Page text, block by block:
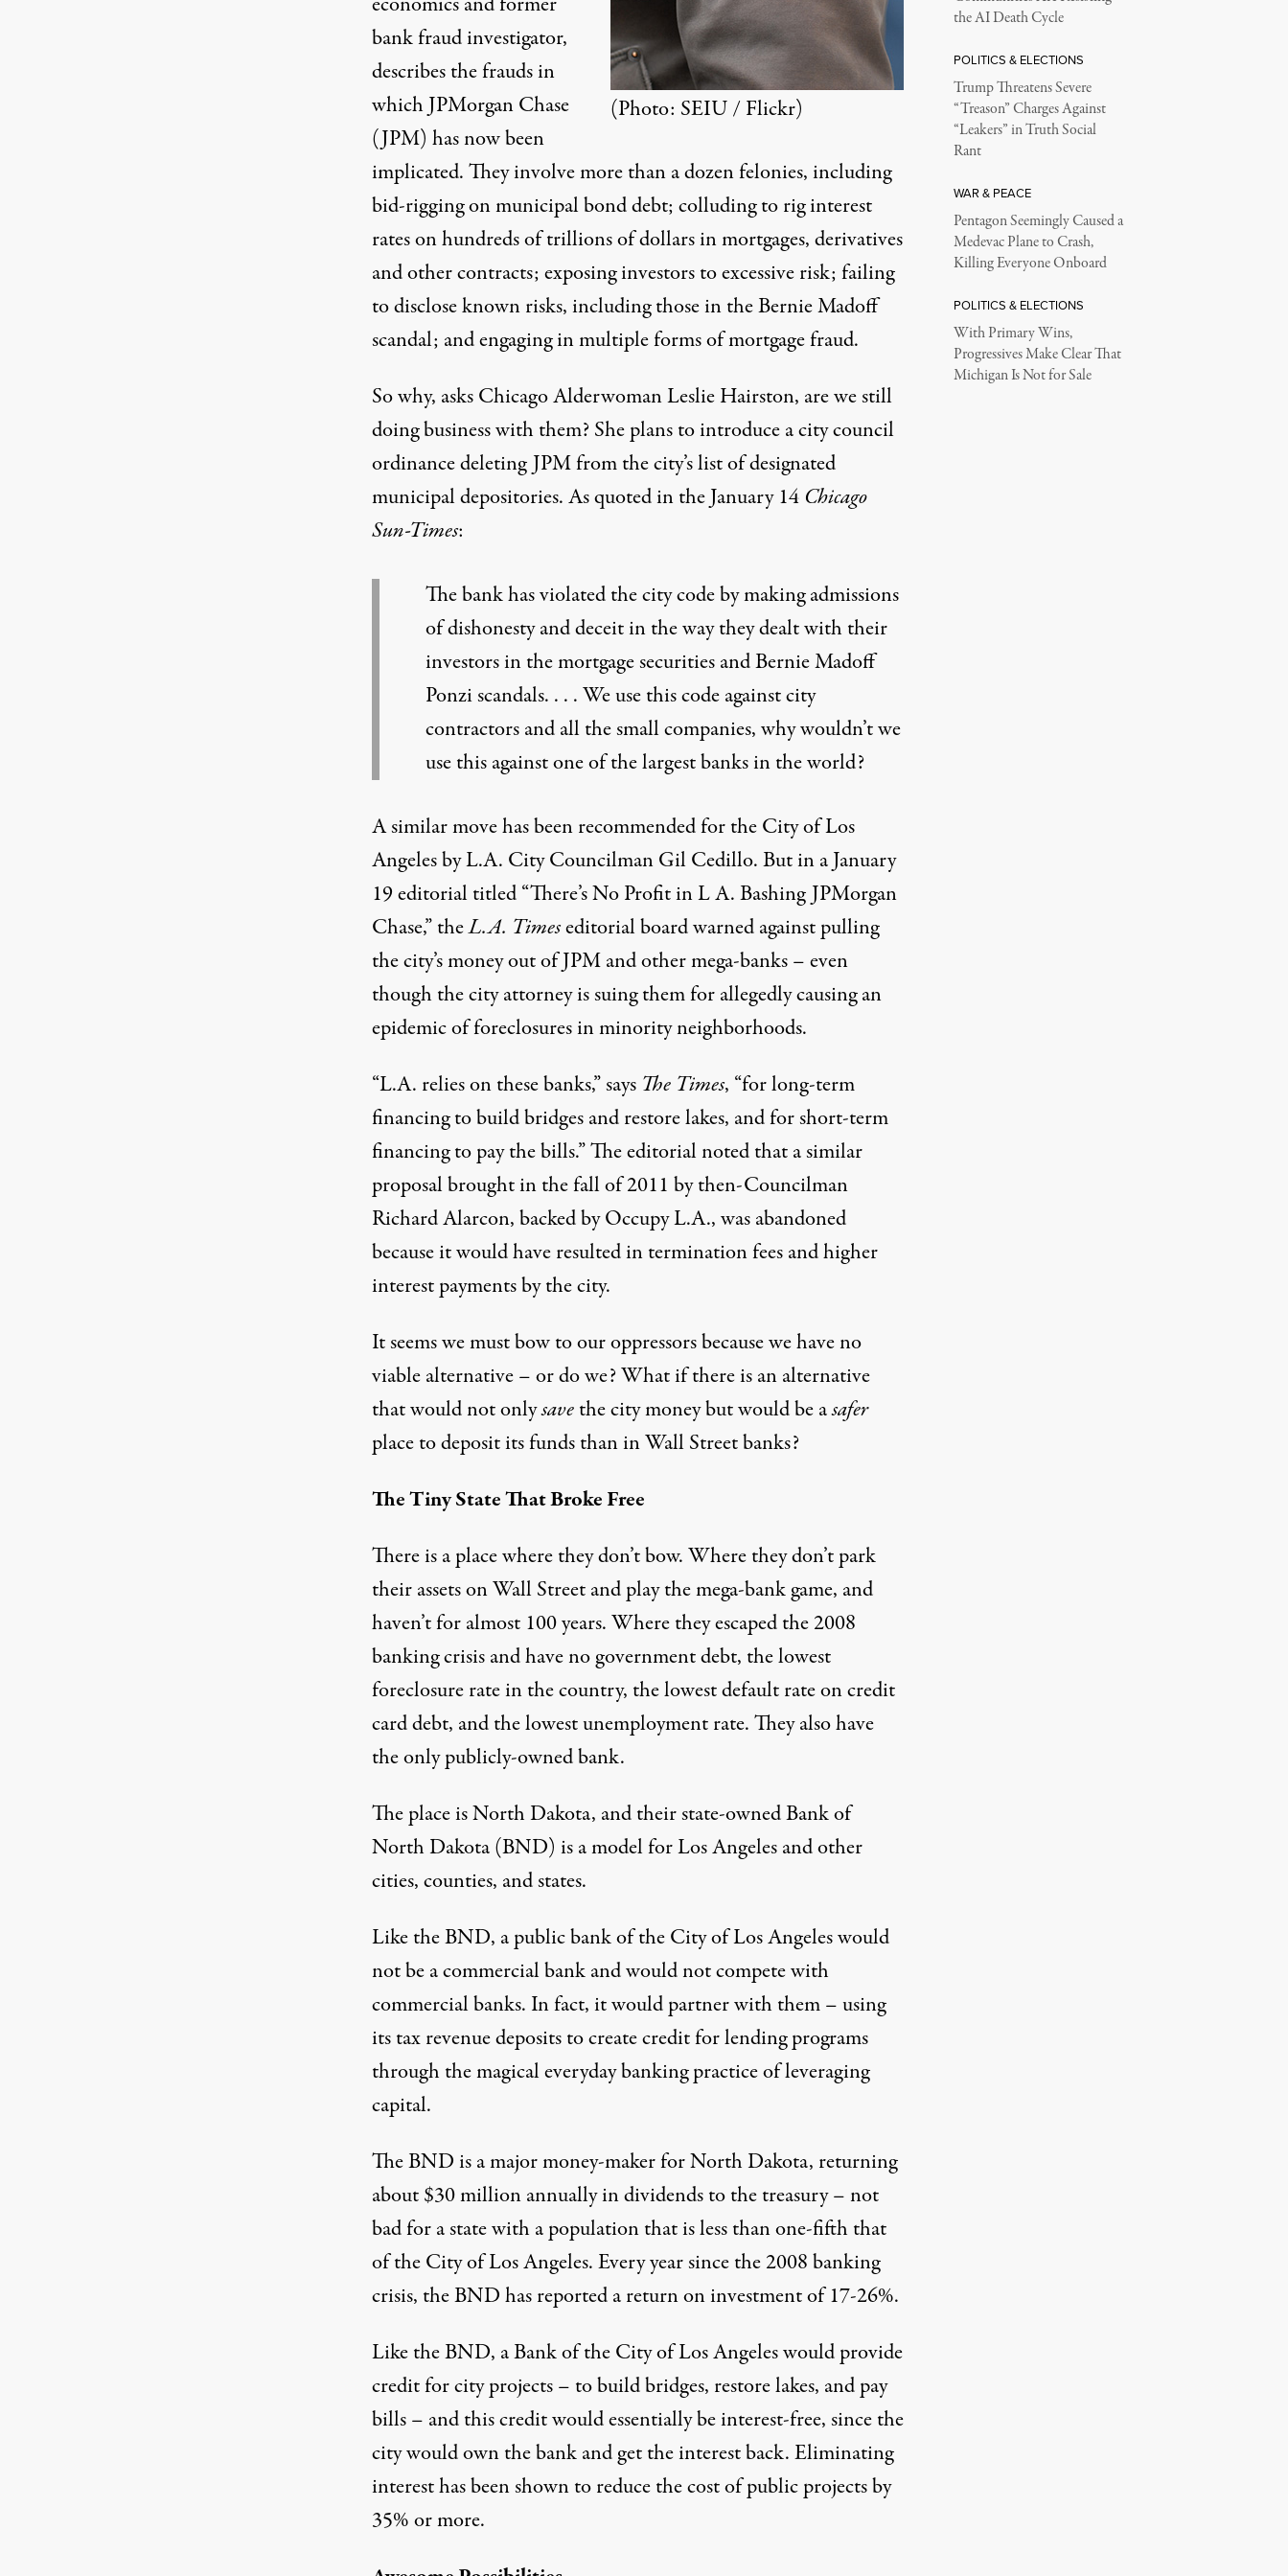
(Photo: SEIU / Flickr)
bank fraud investigator,
describes the fraudsin
which JPMorgan Chase
(JPM) has now been
implicated. They involve more than a dozen felonies, including
bid-rigging on municipal bond debt; colluding to rig interest
rates on hundreds of trillions of dollars in mortgages, derivatives
and other contracts; exposing investors to excessive risk; failing
to disclose known risks, including those in the Bernie Madoff
scandal; and engaging in multiple forms of mortgage fraud.
So why, asks Chicago Alderwoman Leslie Hairston, are we still
doing business with them? She plans to introduce a city council
ordinance deleting JPM from the city’s list of designated
municipal depositories. As quoted in the January 14 Chicago
Sun-Times:
The bank has violated the city code by making admissions
of dishonesty and deceit in the way they dealt with their
investors in the mortgage securities and Bernie Madoff
Ponzi scandals. . . . We use this code against city
contractors and all the small companies, why wouldn’t we
use this against one of the largest banks in the world?
A similar move has been recommended for the City of Los
Angeles by L.A. City Councilman Gil Cedillo. But in a January
19 editorial titled “There’s No Profit in L A. Bashing JPMorgan
Chase,” theL.A. Timeseditorial board warned against pulling
the city’s money out of JPM and other mega-banks – even
though the city attorney is suing them for allegedly causing an
epidemic of foreclosures in minority neighborhoods.
“L.A. relies on these banks,” says The Times, “for long-term
financing to build bridges and restore lakes, and for short-term
financing to pay the bills.” The editorial noted that a similar
proposal brought in the fall of 2011 by then-Councilman
Richard Alarcon, backed by Occupy L.A., was abandoned
because it would have resulted in termination fees and higher
interest payments by the city.
It seems we must bow to our oppressors because we have no
viable alternative – or do we? What if there is an alternative
that would not onlysavethe city money but would be asafer
place to deposit its funds than in Wall Street banks?
The Tiny State That Broke Free
There is a place where they don’t bow. Where they don’t park
their assets on Wall Street and play the mega-bank game, and
haven’t for almost 100 years. Where they escaped the 2008
banking crisis and have no government debt, the lowest
foreclosure rate in the country, the lowest default rate on credit
card debt, and the lowest unemployment rate. They also have
the only publicly-owned bank.
The place is North Dakota, and their state-owned Bank of
North Dakota (BND) is a model for Los Angeles and other
cities, counties, and states.
Like the BND, a public bank of the City of Los Angeles would
not be a commercial bank and would not compete with
commercial banks. In fact, it would partner with them – using
its tax revenue deposits to create credit for lending programs
through the magical everyday banking practice of leveraging
capital.
The BND is a major money-maker for North Dakota, returning
about $30 million annually in dividends to the treasury – not
bad for a state with a population that is less than one-fifth that
of the City of Los Angeles. Every year since the 2008 banking
crisis, the BND has reported a return on investment of 17-26%.
Like the BND, a Bank of the City of Los Angeles would provide
credit for city projects – to build bridges, restore lakes, and pay
bills – and this credit would essentially be interest-free, since the
city would own the bank and get the interest back. Eliminating
interest has been shown to reduce the cost of public projects by
35% or more.
the AI Death Cycle
POLITICS & ELECTIONS
Trump Threatens Severe
“Treason” Charges Against
“Leakers” in Truth Social
Rant
WAR & PEACE
Pentagon Seemingly Caused a
Medevac Plane to Crash,
Killing Everyone Onboard
POLITICS & ELECTIONS
With Primary Wins,
Progressives Make Clear That
Michigan Is Not for Sale